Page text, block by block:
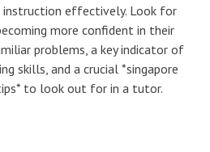
effectively. Look for
more confident in their
problems, a key indicator of
skills, and a crucial *singapore
to look out for in a tutor.